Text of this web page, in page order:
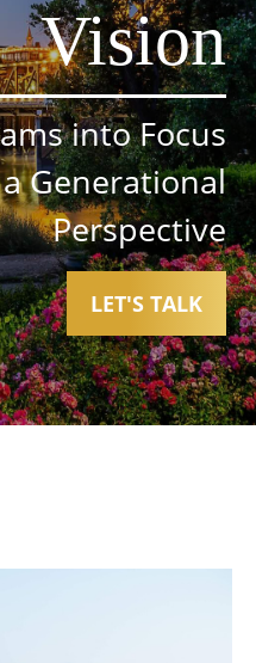
Vision
into Focus
Generational
Perspective
LET'S TALK